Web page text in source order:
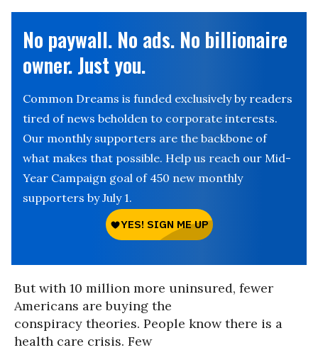
No paywall. No ads. No billionaire
owner. Just you.
Common Dreams is funded exclusively by readers
tired of news beholden to corporate interests.
Our monthly supporters are the backbone of
what makes that possible. Help us reach our Mid-
Year Campaign goal of 450 new monthly
supporters by July 1.
But with 10 million more uninsured, fewer
Americans are buying the
conspiracy theories. People know there is a
health care crisis. Few